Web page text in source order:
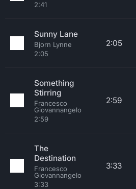
2:41
Sunny Lane
Bjorn Lynne
2:05
2:05
Something
Stirring
Francesco
Giovannangelo
2:59
2:59
The
Destination
Francesco
Giovannangelo
3:33
3:33